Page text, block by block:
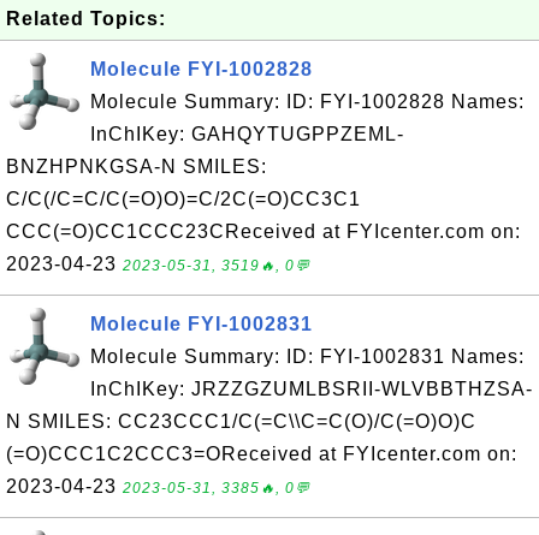
Related Topics:
Molecule FYI-1002828
Molecule Summary: ID: FYI-1002828 Names:
InChIKey: GAHQYTUGPPZEML-
BNZHPNKGSA-N SMILES:
C/C(/C=C/C(=O)O)=C/2C(=O)CC3C1
CCC(=O)CC1CCC23CReceived at FYIcenter.com on:
2023-04-23 2023-05-31, 3519🔥, 0💬
Molecule FYI-1002831
Molecule Summary: ID: FYI-1002831 Names:
InChIKey: JRZZGZUMLBSRII-WLVBBTHZSA-
N SMILES: CC23CCC1/C(=C\\C=C(O)/C(=O)O)C
(=O)CCC1C2CCC3=OReceived at FYIcenter.com on:
2023-04-23 2023-05-31, 3385🔥, 0💬